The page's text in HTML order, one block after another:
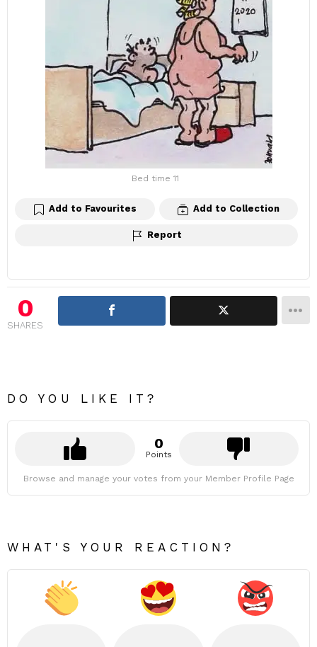
Bed time 11
Add to Favourites Add to Collection
Report
0
SHARES
DO YOU LIKE IT?
0
Points
Browse and manage your votes from your Member Profile Page
WHAT'S YOUR REACTION?